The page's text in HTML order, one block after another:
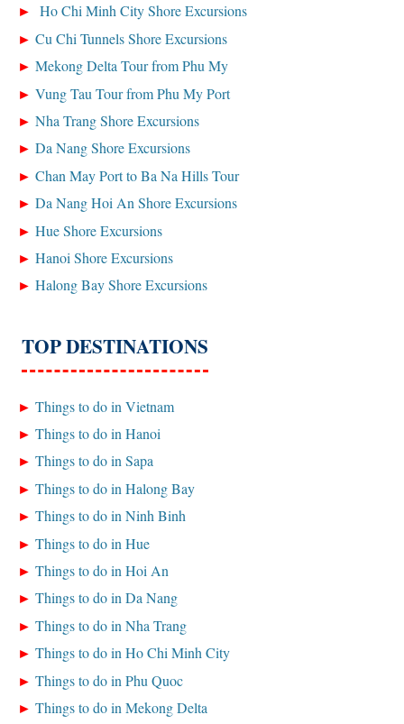
Ho Chi Minh City Shore Excursions
Cu Chi Tunnels Shore Excursions
Mekong Delta Tour from Phu My
Vung Tau Tour from Phu My Port
Nha Trang Shore Excursions
Da Nang Shore Excursions
Chan May Port to Ba Na Hills Tour
Da Nang Hoi An Shore Excursions
Hue Shore Excursions
Hanoi Shore Excursions
Halong Bay Shore Excursions
TOP DESTINATIONS
Things to do in Vietnam
Things to do in Hanoi
Things to do in Sapa
Things to do in Halong Bay
Things to do in Ninh Binh
Things to do in Hue
Things to do in Hoi An
Things to do in Da Nang
Things to do in Nha Trang
Things to do in Ho Chi Minh City
Things to do in Phu Quoc
Things to do in Mekong Delta